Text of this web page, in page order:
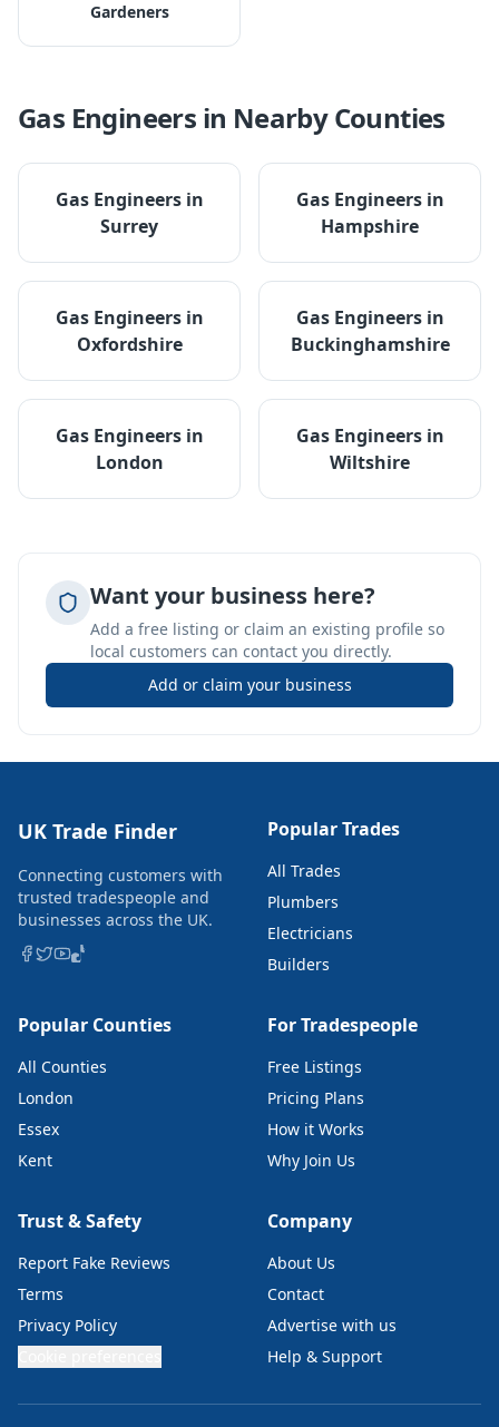
Gardeners
Gas Engineers in Nearby Counties
Gas Engineersin
Surrey
Gas Engineersin
Hampshire
Gas Engineersin
Oxfordshire
Gas Engineersin
Buckinghamshire
Gas Engineersin
London
Gas Engineersin
Wiltshire
Want your business here?
Add a free listing or claim an existing profile so
local customers can contact you directly.
Add or claim your business
UK Trade Finder
Connecting customers with
trusted tradespeople and
businesses across the UK.
Popular Trades
All Trades
Plumbers
Electricians
Builders
Popular Counties
All Counties
London
Essex
Kent
For Tradespeople
Free Listings
Pricing Plans
How it Works
Why Join Us
Trust & Safety
Report Fake Reviews
Terms
Privacy Policy
Company
About Us
Contact
Advertise with us
Help & Support